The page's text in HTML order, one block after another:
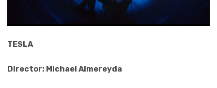
TESLA
Director: Michael Almereyda